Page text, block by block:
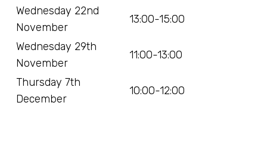
Wednesday 22nd
November
13:00-15:00
Wednesday 29th
November
11:00-13:00
Thursday 7th
December
10:00-12:00